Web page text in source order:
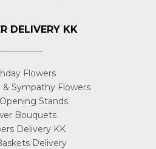
DELIVERY KK
Flowers
& Sympathy Flowers
Stands
Bouquets
Delivery KK
Delivery